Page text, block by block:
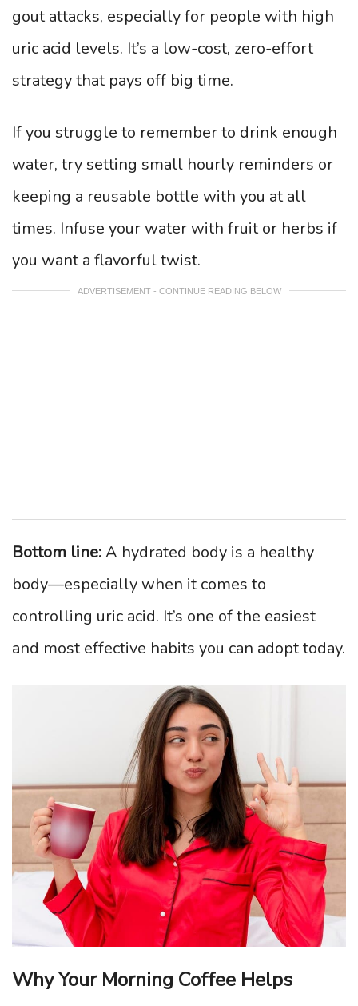
gout attacks, especially for people with high
uric acid levels. It’s a low-cost, zero-effort
strategy that pays off big time.
If you struggle to remember to drink enough
water, try setting small hourly reminders or
keeping a reusable bottle with you at all
times. Infuse your water with fruit or herbs if
you want a flavorful twist.
ADVERTISEMENT - CONTINUE READING BELOW
Bottom line:A hydrated body is a healthy
body—especially when it comes to
controlling uric acid. It’s one of the easiest
and most effective habits you can adopt today.
Why Your Morning Coffee Helps